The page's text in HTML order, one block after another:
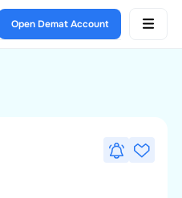
Open Demat Account